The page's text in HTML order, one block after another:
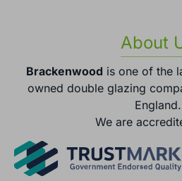
About
Brackenwoodis one of the
owned double glazing
England.
We are